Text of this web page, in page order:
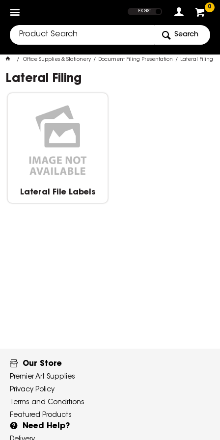
0
EX GST
Search
Office Supplies & Stationery Document Filing Presentation Lateral Filing
Lateral Filing
Lateral File Labels
Our Store
Premier Art Supplies
Privacy Policy
Terms and Conditions
Featured Products
Need Help?